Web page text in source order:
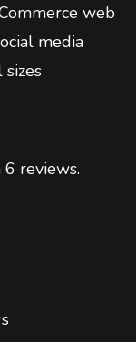
web
media
sizes
6 reviews.